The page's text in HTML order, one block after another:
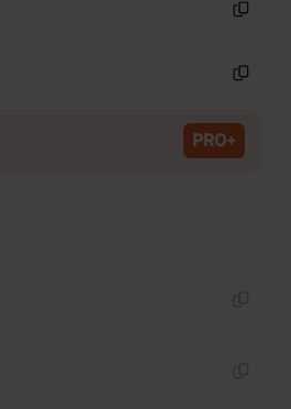
PRO+